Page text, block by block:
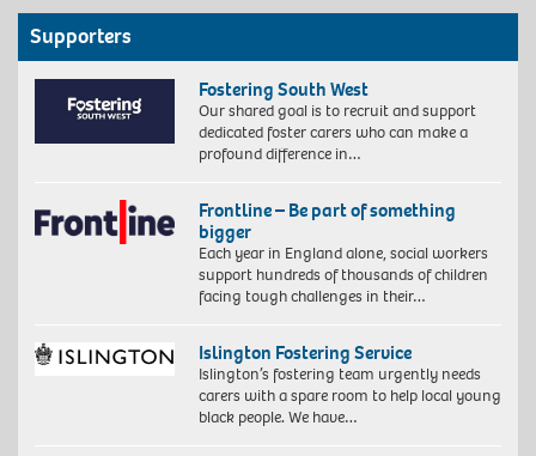
Supporters
Fostering South West
Our shared goal is to recruit and support
dedicated foster carers who can make a
profound difference in…
Frontline – Be part of something
bigger
Each year in England alone, social workers
support hundreds of thousands of children
facing tough challenges in their…
Islington Fostering Service
Islington’s fostering team urgently needs
carers with a spare room to help local young
black people. We have…